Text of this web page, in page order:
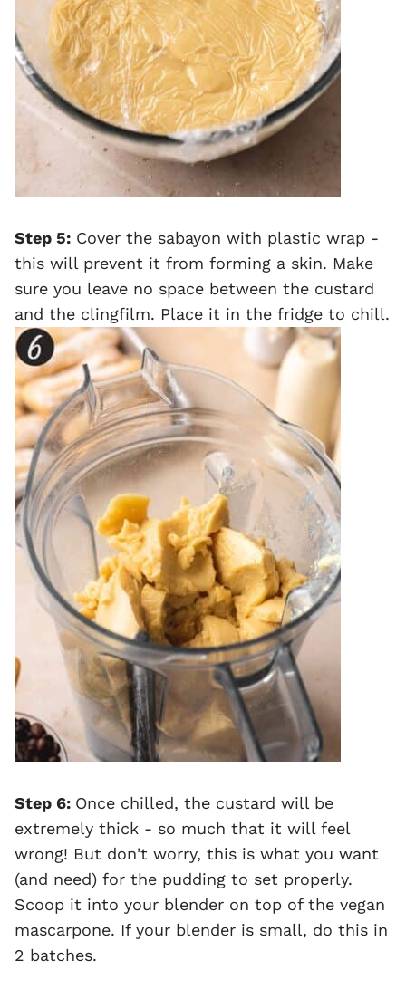
Step 5: Cover the sabayon with plastic wrap -
this will prevent it from forming a skin. Make
sure you leave no space between the custard
and the clingfilm. Place it in the fridge to chill.
Step 6: Once chilled, the custard will be
extremely thick - so much that it will feel
wrong! But don't worry, this is what you want
(and need) for the pudding to set properly.
Scoop it into your blender on top of the vegan
mascarpone. If your blender is small, do this in
2 batches.